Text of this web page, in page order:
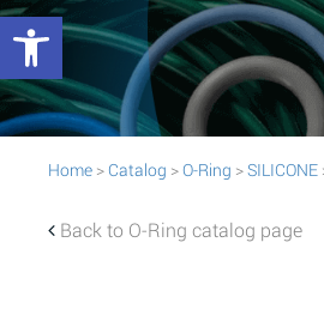
Home > Catalog >O-Ring >SILICONE
Back to O-Ring catalog page
Open toolbar